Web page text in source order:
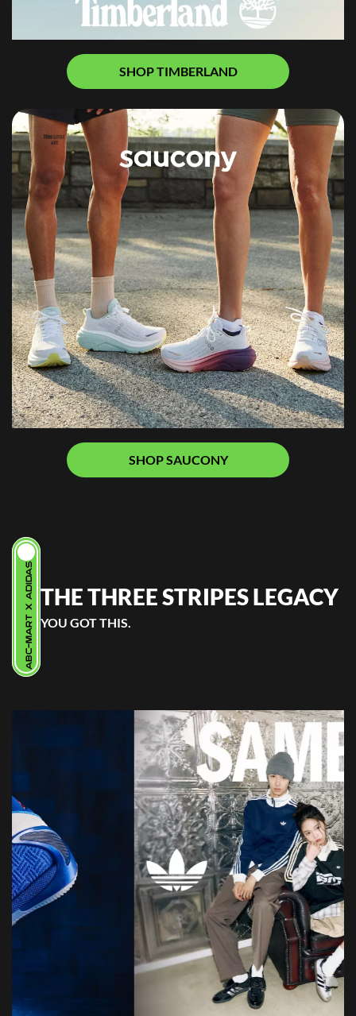
SHOP TIMBERLAND
SHOP SAUCONY
ABC-MART X ADIDAS THE THREE STRIPES LEGACY
YOU GOT THIS.